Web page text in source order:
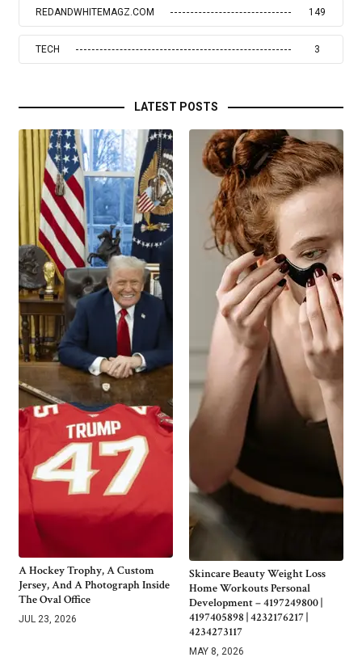
REDANDWHITEMAGZ.COM 149
TECH 3
LATEST POSTS
A Hockey Trophy, A Custom
Jersey, And A Photograph Inside
The Oval Office
JUL 23, 2026
Skincare Beauty Weight Loss
Home Workouts Personal
Development – 4197249800 |
4197405898 | 4232176217 |
4234273117
MAY 8, 2026